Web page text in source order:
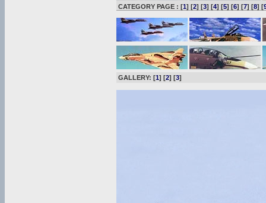
CATEGORY PAGE : [1] [2] [3] [4] [5] [6] [7] [8] [
GALLERY: [1] [2] [3]